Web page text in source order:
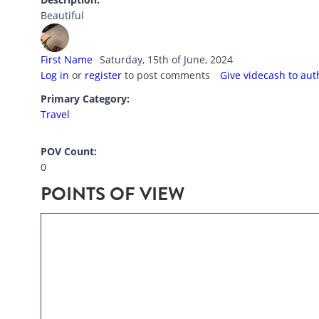
Beautiful
First Name Saturday, 15th of June, 2024
Log in or registerto post comments
Give videcash to
Primary Category:
Travel
POV Count:
0
POINTS OF VIEW